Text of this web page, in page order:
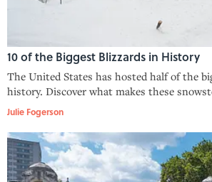
10 of the Biggest Blizzards in History
The United States has hosted half of the
history. Discover what makes these
Julie Fogerson